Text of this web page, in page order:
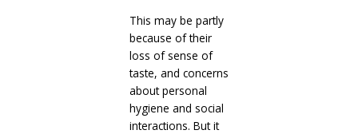
This may be partly
because of their
loss of sense of
taste, and concerns
about personal
hygiene and social
interactions. But it